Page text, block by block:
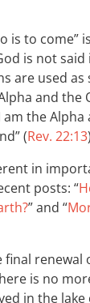
is to come”
is not
are used
and
am the
(Rev. 22:13
in
posts: “
” and “
renewal
is no
in the lake